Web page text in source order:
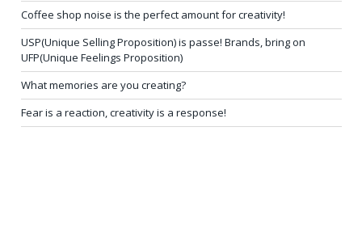
Coffee shop noise is the perfect amount for creativity!
USP(Unique Selling Proposition) is passe! Brands, bring on
UFP(Unique Feelings Proposition)
What memories are you creating?
Fear is a reaction, creativity is a response!